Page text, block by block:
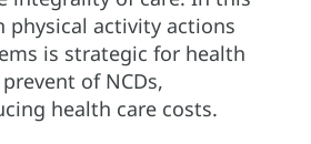
physical activity actions
is strategic for health
of NCDs,
health care costs.